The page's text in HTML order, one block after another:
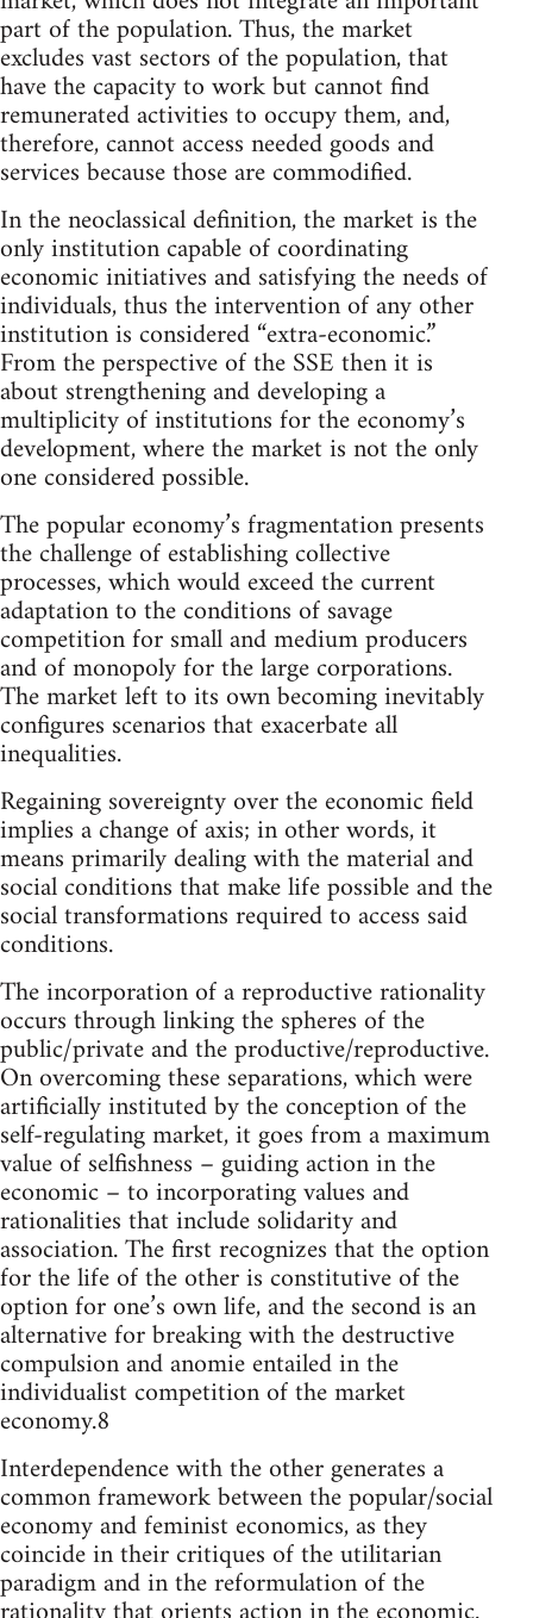
part of the population. Thus, the market
excludes vast sectors of the population, that
have the capacity to work but cannot find
remunerated activities to occupy them, and,
therefore, cannot access needed goods and
services because those are commodified.
In the neoclassical definition, the market is the
only institution capable of coordinating
economic initiatives and satisfying the needs of
individuals, thus the intervention of any other
institution is considered “extra-economic.”
From the perspective of the SSE then it is
about strengthening and developing a
multiplicity of institutions for the economy’s
development, where the market is not the only
one considered possible.
The popular economy’s fragmentation presents
the challenge of establishing collective
processes, which would exceed the current
adaptation to the conditions of savage
competition for small and medium producers
and of monopoly for the large corporations.
The market left to its own becoming inevitably
configures scenarios that exacerbate all
inequalities.
Regaining sovereignty over the economic field
implies a change of axis; in other words, it
means primarily dealing with the material and
social conditions that make life possible and the
social transformations required to access said
conditions.
The incorporation of a reproductive rationality
occurs through linking the spheres of the
public/private and the productive/reproductive.
On overcoming these separations, which were
artificially instituted by the conception of the
self-regulating market, it goes from a maximum
value of selfishness – guiding action in the
economic – to incorporating values and
rationalities that include solidarity and
association. The first recognizes that the option
for the life of the other is constitutive of the
option for one’s own life, and the second is an
alternative for breaking with the destructive
compulsion and anomie entailed in the
individualist competition of the market
economy.8
Interdependence with the other generates a
common framework between the popular/social
economy and feminist economics, as they
coincide in their critiques of the utilitarian
paradigm and in the reformulation of the